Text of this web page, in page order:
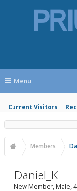
Menu
Current Visitors
Members
Daniel_K
New Member, Male,